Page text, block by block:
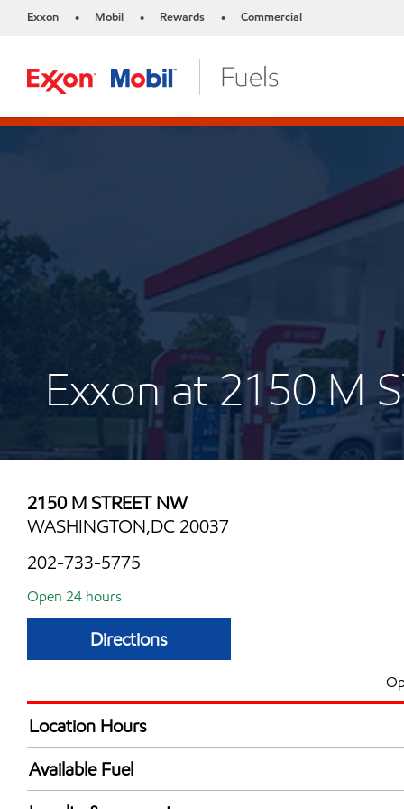
Exxon • Mobil • Rewards • Commercial
Exxon at 2150 M
2150 M STREET NW
WASHINGTON,DC 20037
202-733-5775
Open 24 hours
Directions
Location Hours
24 hours
Available Fuel
Synergy Diesel Efficient / Diesel